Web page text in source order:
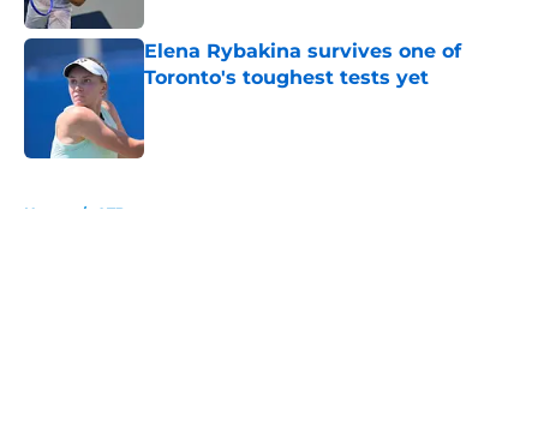
Elena Rybakina survives one of
Toronto's toughest tests yet
Home / ATP